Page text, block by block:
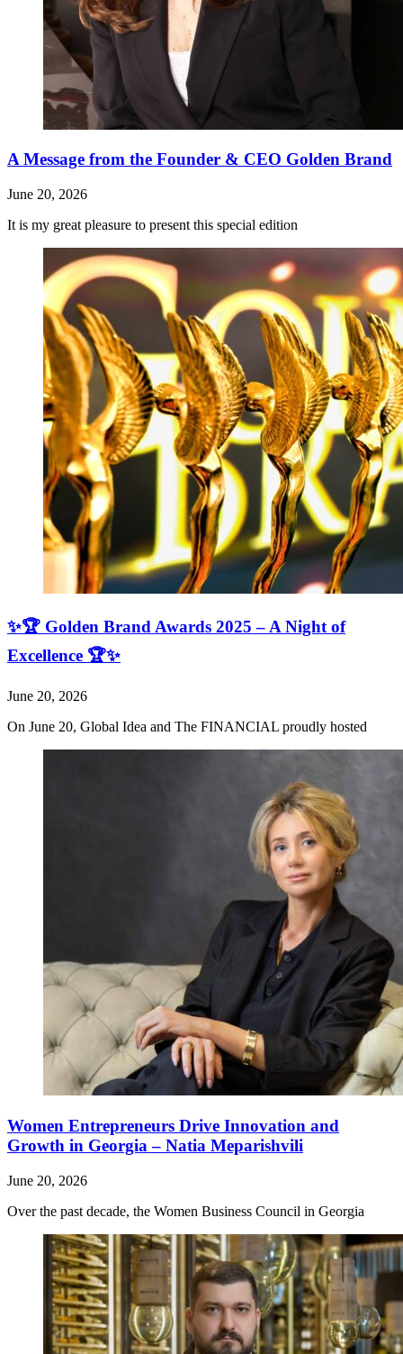
A Message from the Founder & CEO Golden Brand
June 20, 2026
It is my great pleasure to present this special edition
✨🏆 Golden Brand Awards 2025 – A Night of
Excellence 🏆✨
June 20, 2026
On June 20, Global Idea and The FINANCIAL proudly hosted
Women Entrepreneurs Drive Innovation and
Growth in Georgia – Natia Meparishvili
June 20, 2026
Over the past decade, the Women Business Council in Georgia